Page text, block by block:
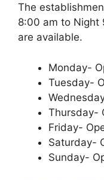
The
8:00 am to Night
are available.
Monday-
Tuesday-
Thursday-
Friday-
Saturday-
Sunday-